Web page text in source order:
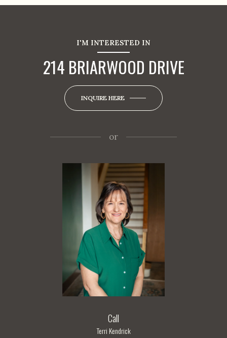
I'M INTERESTED IN
214 BRIARWOOD DRIVE
INQUIRE HERE
or
Call
Terri Kendrick